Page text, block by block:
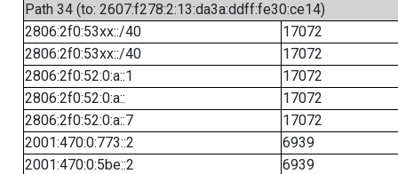
Path 34 (to: 2607:f278:2:13:da3a:ddff:fe30:ce14)
2806:2f0:53xx::/40
17072
2806:2f0:53xx::/40
17072
2806:2f0:52:0:a::1
17072
2806:2f0:52:0:a::
17072
2806:2f0:52:0:a::7
17072
2001:470:0:773::2
6939
2001:470:0:5be::2
6939